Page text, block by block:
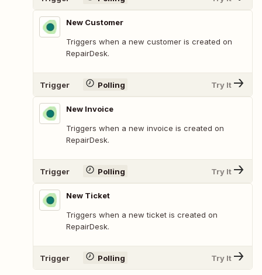
New Customer
Triggers when a new customer is created on
RepairDesk.
Trigger Polling Try It
New Invoice
Triggers when a new invoice is created on
RepairDesk.
Trigger Polling Try It
New Ticket
Triggers when a new ticket is created on
RepairDesk.
Trigger Polling Try It